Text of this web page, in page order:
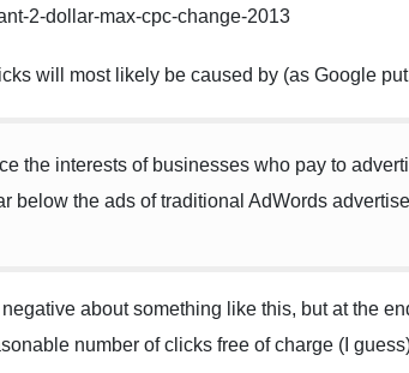
will most likely be caused by (as Google
the interests of businesses who pay to
below the ads of traditional AdWords
negative about something like this, but at the
number of clicks free of charge (I